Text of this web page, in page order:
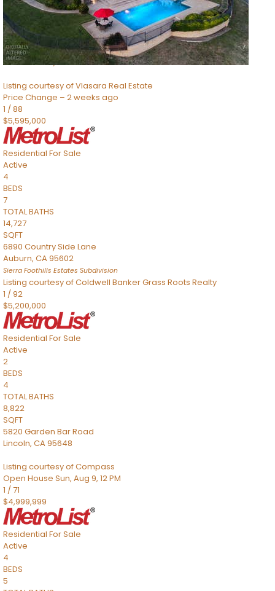
TOTAL BATHS
2,520
SQFT
8491 River Road
Sacramento,CA95832
Listing courtesy of Vlasara Real Estate
Price Change – 2 weeks ago
1 /88
$5,595,000
Residential For Sale
Active
4
BEDS
7
TOTAL BATHS
14,727
SQFT
6890 Country Side Lane
Auburn, CA95602
Sierra Foothills Estates Subdivision
Listing courtesy of Coldwell Banker Grass Roots Realty
1 /92
$5,200,000
Residential For Sale
Active
2
BEDS
4
TOTAL BATHS
8,822
SQFT
5820 Garden Bar Road
Lincoln, CA95648
Listing courtesy of Compass
Open House Sun, Aug 9, 12 PM
1 /71
$4,999,999
Residential For Sale
Active
4
BEDS
5